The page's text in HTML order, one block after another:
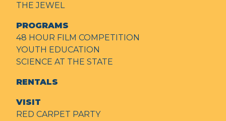
THE JEWEL
PROGRAMS
48 HOUR FILM COMPETITION
YOUTH EDUCATION
SCIENCE AT THE STATE
RENTALS
VISIT
RED CARPET PARTY